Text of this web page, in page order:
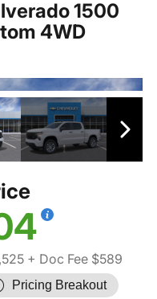
1500
4WD
+ Doc Fee $589
Pricing Breakout